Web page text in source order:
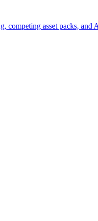
competing asset packs,